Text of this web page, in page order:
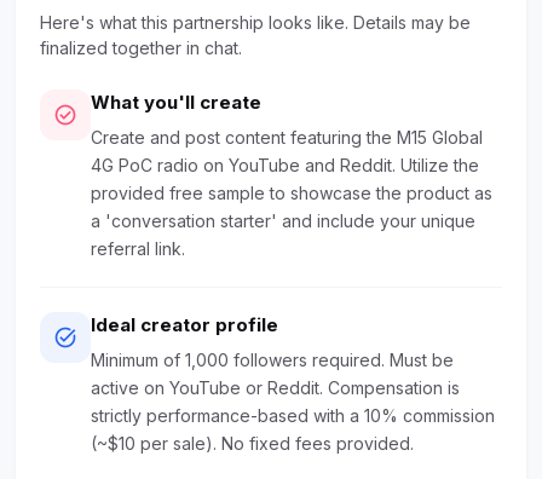
Here's what this partnership looks like. Details may be
finalized together in chat.
check_circle What you'll create
Create and post content featuring the M15 Global
4G PoC radio on YouTube and Reddit. Utilize the
provided free sample to showcase the product as
a 'conversation starter' and include your unique
referral link.
task_alt Ideal creator profile
Minimum of 1,000 followers required. Must be
active on YouTube or Reddit. Compensation is
strictly performance-based with a 10% commission
(~$10 per sale). No fixed fees provided.